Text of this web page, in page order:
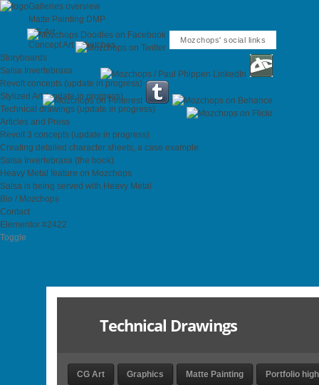
Mozchops' social links
Galleries overview
Matte Painting DMP
CG-Art
Concept Art / Sketches
Storyboards
Salsa Invertebraxa
Revolt concepts (update in progress)
Stylized Art (update in progress)
Technical drawings (update in progress)
Articles and Press
Revolt 3 concepts (update in progress)
Creating detailed character sheets, a case example.
Salsa Invertebraxa (the book)
Heavy Metal feature on Mozchops
Salsa is being served with Heavy Metal
Bio / Mozchops
Contact
Elementor #2422
Toggle
Technical Drawings
CG Art Graphics Matte Painting Portfolio